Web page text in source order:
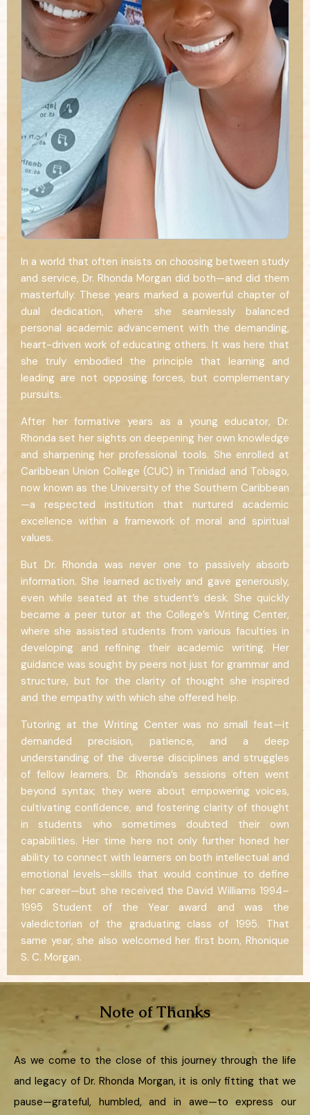
In a world that often insists on choosing between study
and service, Dr. Rhonda Morgan did both—and did them
masterfully. These years marked a powerful chapter of
dual dedication, where she seamlessly balanced
personal academic advancement with the demanding,
heart-driven work of educating others. It was here that
she truly embodied the principle that learning and
leading are not opposing forces, but complementary
pursuits.
After her formative years as a young educator, Dr.
Rhonda set her sights on deepening her own knowledge
and sharpening her professional tools. She enrolled at
Caribbean Union College (CUC) in Trinidad and Tobago,
now known as the University of the Southern Caribbean
—a respected institution that nurtured academic
excellence within a framework of moral and spiritual
values.
But Dr. Rhonda was never one to passively absorb
information. She learned actively and gave generously,
even while seated at the student’s desk. She quickly
became a peer tutor at the College’s Writing Center,
where she assisted students from various faculties in
developing and refining their academic writing. Her
guidance was sought by peers not just for grammar and
structure, but for the clarity of thought she inspired
and the empathy with which she offered help.
Tutoring at the Writing Center was no small feat—it
demanded precision, patience, and a deep
understanding of the diverse disciplines and struggles
of fellow learners. Dr. Rhonda’s sessions often went
beyond syntax; they were about empowering voices,
cultivating confidence, and fostering clarity of thought
in students who sometimes doubted their own
capabilities. Her time here not only further honed her
ability to connect with learners on both intellectual and
emotional levels—skills that would continue to define
her career—but she received the David Williams 1994–
1995 Student of the Year award and was the
valedictorian of the graduating class of 1995. That
same year, she also welcomed her first born, Rhonique
S. C. Morgan.
Note of Thanks
As we come to the close of this journey through the life
and legacy of Dr. Rhonda Morgan, it is only fitting that we
pause—grateful, humbled, and in awe—to express our